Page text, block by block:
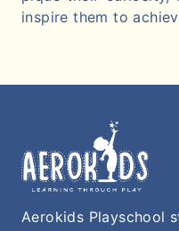
inspire them to
Aerokids Playschool